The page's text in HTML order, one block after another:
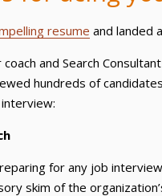
resume and landed
and Search
hundreds of
for any job
skim of the